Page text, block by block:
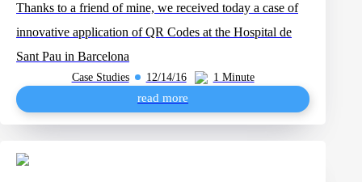
Thanks to a friend of mine, we received today a case of
innovative application of QR Codes at the Hospital de
Sant Pau in Barcelona
Case Studies 12/14/16 1 Minute
read more